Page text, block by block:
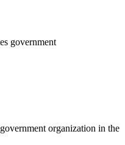
government
organization in the